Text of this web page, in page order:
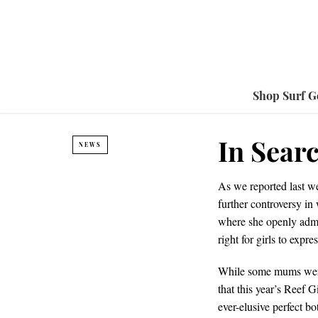
Shop Surf
NEWS In
As we reported last
further controversy
where she openly
right for girls to
While some mums
that this year’s Reef
ever-elusive perfect